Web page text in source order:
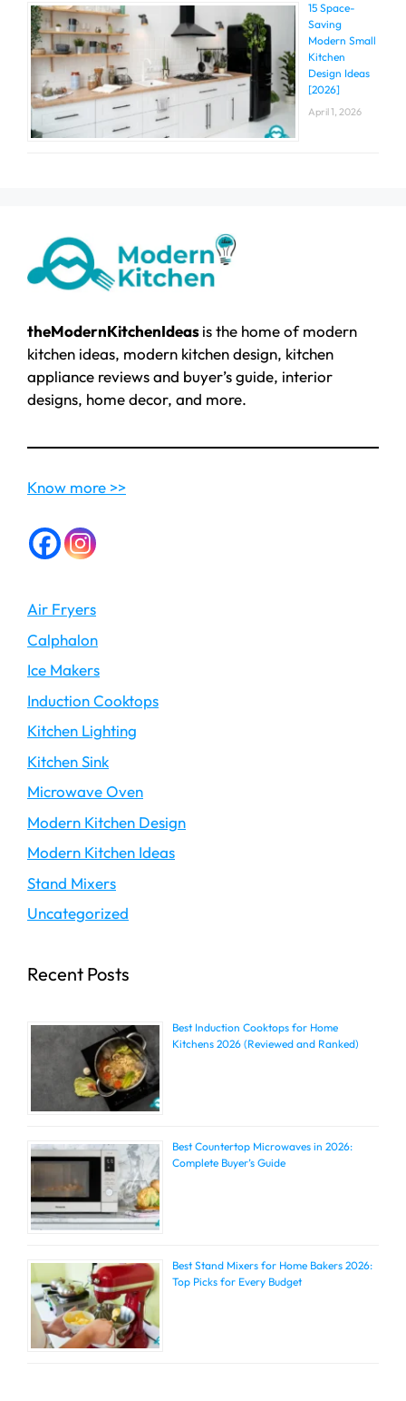
15 Space-
Saving
Modern Small
Kitchen
Design Ideas
[2026]
April 1, 2026
theModernKitchenIdeasis the home of modern
kitchen ideas, modern kitchen design, kitchen
appliance reviews and buyer’s guide, interior
designs, home decor, and more.
Know more >>
Air Fryers
Calphalon
Ice Makers
Induction Cooktops
Kitchen Lighting
Kitchen Sink
Microwave Oven
Modern Kitchen Design
Modern Kitchen Ideas
Stand Mixers
Uncategorized
Recent Posts
Best Induction Cooktops for Home
Kitchens 2026 (Reviewed and Ranked)
Best Countertop Microwaves in 2026:
Complete Buyer’s Guide
Best Stand Mixers for Home Bakers 2026:
Top Picks for Every Budget